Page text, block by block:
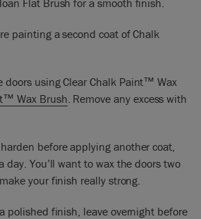
of wax on there. Not too much.
is you don’t want to rub too hard,
what it’s all about. And going into
you go into corners.
me just to remove the excess or
that goes into there. I’ll do
to make it really, really strong,
each layer so that the wax has
a day, a week is really fantastic if you
Flat Brush for a smooth finish.
painting a second coat of Chalk
doors using Clear Chalk Paint™ Wax
Wax Brush. Remove any excess with
before applying another coat,
day. You’ll want to wax the doors two
your finish really strong.
polished finish, leave overnight before